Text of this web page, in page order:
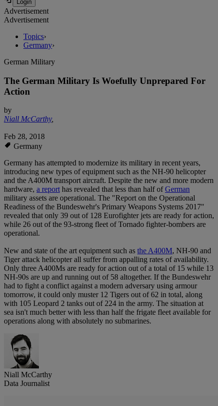
Advertisement
Advertisement
Topics›
Germany›
German Military
The German Military Is Woefully Unprepared For
Action
by
Niall McCarthy,
Feb 28, 2018
Germany
Germany has attempted to modernize its military in recent years,
introducing new types of equipment such as the NH-90 helicopter
and the A400M transport aircraft. Despite the new and more modern
hardware, a reporthas revealed that less than half ofGerman
military assets are operational. The "Report on the Operational
Readiness of the Bundeswehr's Primary Weapons Systems 2017"
revealed that only 39 out of 128 Eurofighter jets are ready for action,
while 26 out of the 93-strong fleet of Tornado fighter-bombers are
operational.
New and state of the art equipment such as the A400M, NH-90 and
Tiger attack helicopter all suffer from appalling rates of availability.
Only three A400Ms are ready for action out of a total of 15 while 13
NH-90s are up and running out of 58 altogether. If the Bundeswehr
had to fight a conflict against a modern adversary using armour
tomorrow, it could only muster 12 Tigers out of 62 in total, along
with 105 Leopard 2 tanks out of 224 in the army. The situation at
sea isn't much better with less than half the frigate fleet available for
operations along with absolutely no submarines.
Niall McCarthy
Data Journalist